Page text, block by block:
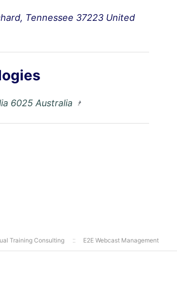
Tennessee 37223 United
6025 Australia
Training Consulting E2E Webcast Management